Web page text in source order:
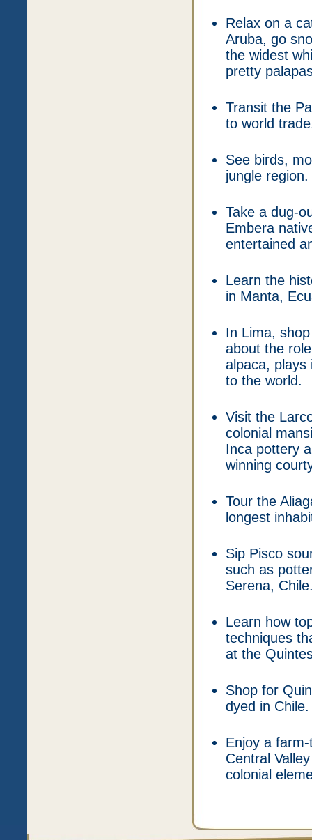
Relax on a
Aruba, go
the widest
pretty
Transit the
to world
See birds,
jungle region.
Take a dug-
Embera
entertained
Learn the
in Manta,
In Lima,
about the
alpaca, plays
to the world.
Visit the
colonial
Inca pottery
winning
Tour the
longest
Sip Pisco
such as
Serena,
Learn how
techniques
at the
Shop for
dyed in Chile.
Enjoy a
Central
colonial